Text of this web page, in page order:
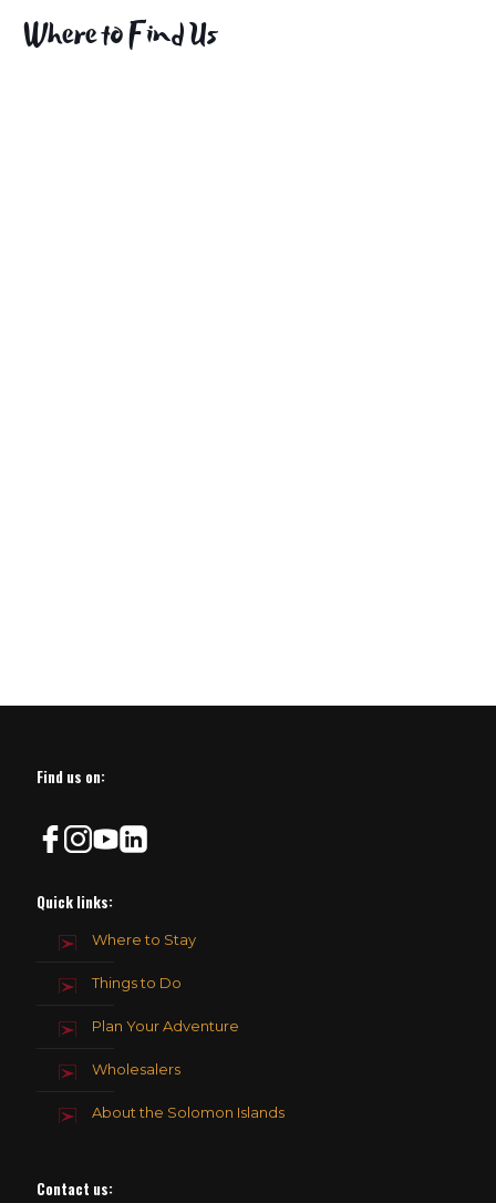
blank
Where to Find Us
Find us on:
Quick links:
Where to Stay
Things to Do
Plan Your Adventure
Wholesalers
About the Solomon Islands
Contact us: